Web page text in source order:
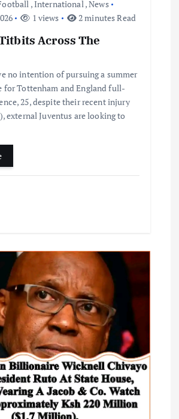
,International ,News
1 views 2 minutes Read
Across The
no intention of pursuing a summer
for Tottenham and England full-
25, despite their recent injury
external Juventus are looking to